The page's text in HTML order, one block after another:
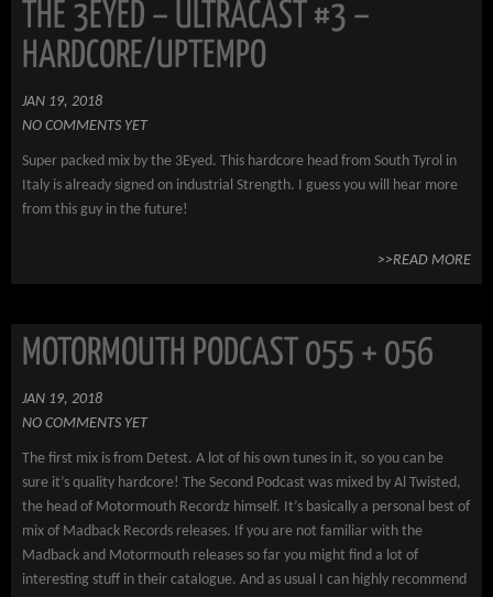
THE 3EYED – ULTRACAST #3 –
HARDCORE/UPTEMPO
JAN 19, 2018
NO COMMENTS YET
Super packed mix by the 3Eyed. This hardcore head from South Tyrol in
Italy is already signed on industrial Strength. I guess you will hear more
from this guy in the future!
>>READ MORE
MOTORMOUTH PODCAST 055 + 056
JAN 19, 2018
NO COMMENTS YET
The first mix is from Detest. A lot of his own tunes in it, so you can be
sure it’s quality hardcore! The Second Podcast was mixed by Al Twisted,
the head of Motormouth Recordz himself. It’s basically a personal best of
mix of Madback Records releases. If you are not familiar with the
Madback and Motormouth releases so far you might find a lot of
interesting stuff in their catalogue. And as usual I can highly recommend